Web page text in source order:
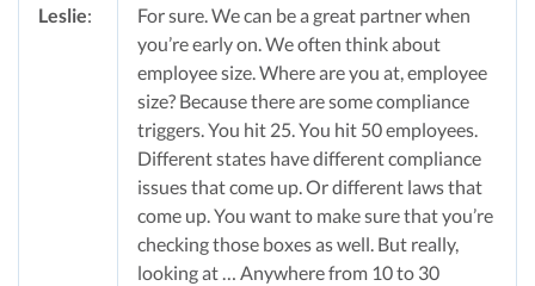
Leslie:
For sure. We can be a great partner when
you’re early on. We often think about
employee size. Where are you at, employee
size? Because there are some compliance
triggers. You hit 25. You hit 50 employees.
Different states have different compliance
issues that come up. Or different laws that
come up. You want to make sure that you’re
checking those boxes as well. But really,
looking at … Anywhere from 10 to 30